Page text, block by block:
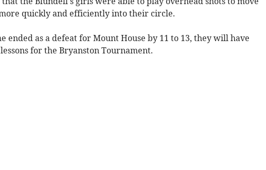
quickly and efficiently into their circle.
ended as a defeat for Mount House by 11 to 13, they will have
for the Bryanston Tournament.